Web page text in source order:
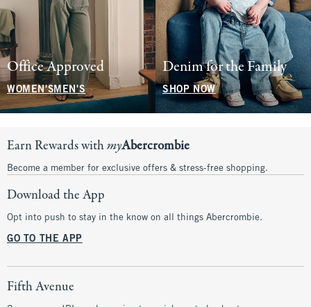
Office Approved
WOMEN'SMEN'S
Denim for the Family
SHOP NOW
Earn Rewards withmyAbercrombie
Become a member for exclusive offers & stress-free shopping.
Download the App
Opt into push to stay in the know on all things Abercrombie.
GO TO THE APP
Fifth Avenue